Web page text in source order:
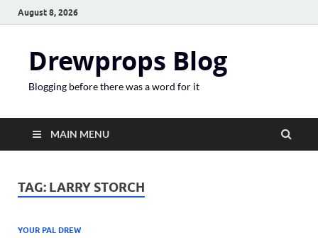
August 8, 2026
Drewprops Blog
Blogging before there was a word for it
MAIN MENU
TAG: LARRY STORCH
YOUR PAL DREW